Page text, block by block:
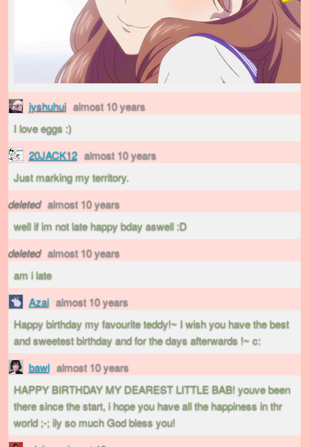
jyshuhui almost 10 years
I love eggs :)
20JACK12 almost 10 years
Just marking my territory.
deleted almost 10 years
well if im not late happy bday aswell :D
deleted almost 10 years
am i late
Azai almost 10 years
Happy birthday my favourite teddy!~ I wish you have the best
and sweetest birthday and for the days afterwards !~ c:
bawl almost 10 years
HAPPY BIRTHDAY MY DEAREST LITTLE BAB! youve been
there since the start, i hope you have all the happiness in thr
world ;-; ily so much God bless you!